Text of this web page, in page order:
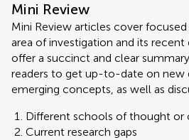
Mini Review
Mini Review articles cover
area of investigation and its
offer a succinct and clear
readers to get up-to-date on new
emerging concepts, as well as
Different schools of thought or
Current research gaps